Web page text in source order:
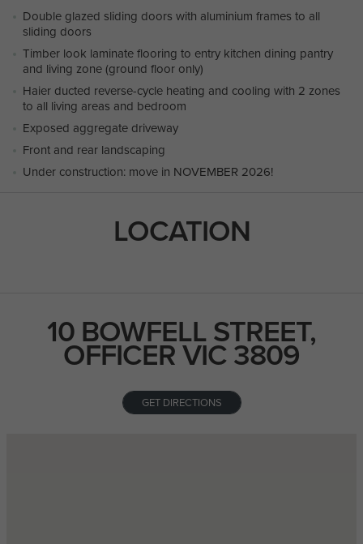
Double glazed sliding doors with aluminium frames to all
sliding doors
Timber look laminate flooring to entry kitchen dining pantry
and living zone (ground floor only)
Haier ducted reverse-cycle heating and cooling with 2 zones
to all living areas and bedroom
Exposed aggregate driveway
Front and rear landscaping
Under construction: move in NOVEMBER 2026!
LOCATION
10 BOWFELL STREET,
OFFICER VIC 3809
GET DIRECTIONS